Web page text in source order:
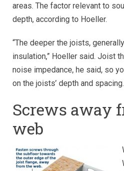
areas. The factor relevant to
depth, according to Hoeller.
“The deeper the joists,
insulation,” Hoeller said. Joist
noise impedance, he said, so
on the joists’ depth and spacing.
Screws away
web